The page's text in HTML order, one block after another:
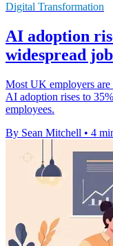
Digital Transformation
AI adoption
widespread job
Most UK employers are
AI adoption rises to
employees.
By Sean Mitchell • 4